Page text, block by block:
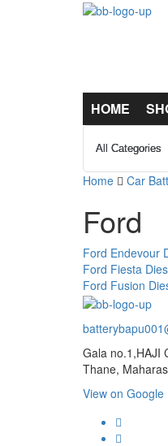
HOME
Home Car
Ford
Ford Endevour
Ford Fiesta
Ford Fusion
Gala no.1,HAJI
Thane,
View on Google
micro.blog
infogram.com
infogram.com